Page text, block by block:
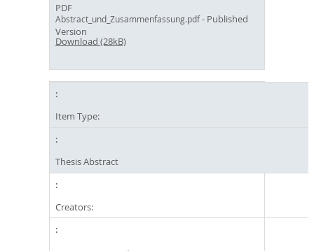
PDF
Abstract_und_Zusammenfassung.pdf- Published
Version
Download (28kB)
Item Type:
Thesis Abstract
Creators: